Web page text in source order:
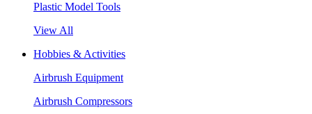
Plastic Model Tools
View All
Hobbies & Activities
Airbrush Equipment
Airbrush Compressors